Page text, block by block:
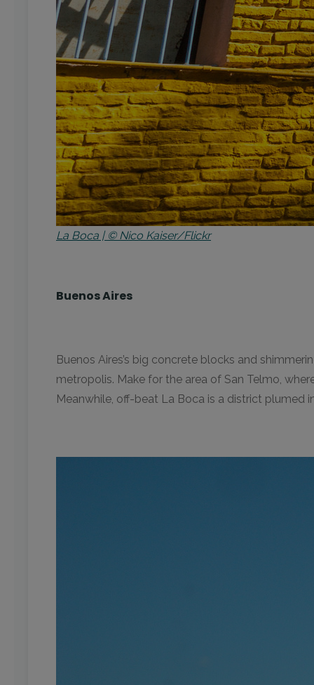
La Boca | © Nico Kaiser/Flickr
Buenos Aires
Buenos Aires’s big concrete blocks and
metropolis. Make for the area of San Telmo,
Meanwhile, off-beat La Boca is a district plumed